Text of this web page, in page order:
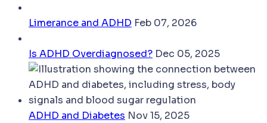
Limerance and ADHD Feb 07, 2026
Is ADHD Overdiagnosed? Dec 05, 2025
ADHD and Diabetes Nov 15, 2025